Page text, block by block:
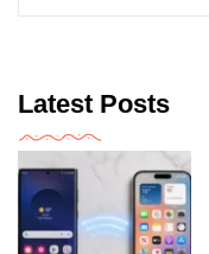
Latest Posts